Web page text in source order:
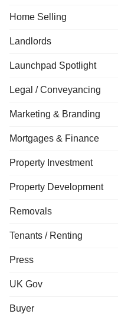
Home Selling
Landlords
Launchpad Spotlight
Legal / Conveyancing
Marketing & Branding
Mortgages & Finance
Property Investment
Property Development
Removals
Tenants / Renting
Press
UK Gov
Buyer